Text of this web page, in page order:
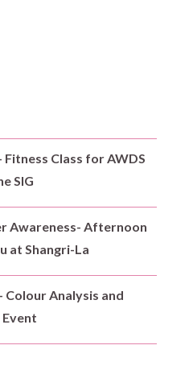
Class for AWDS
SIG
Awareness- Afternoon
at Shangri-La
Colour Analysis and